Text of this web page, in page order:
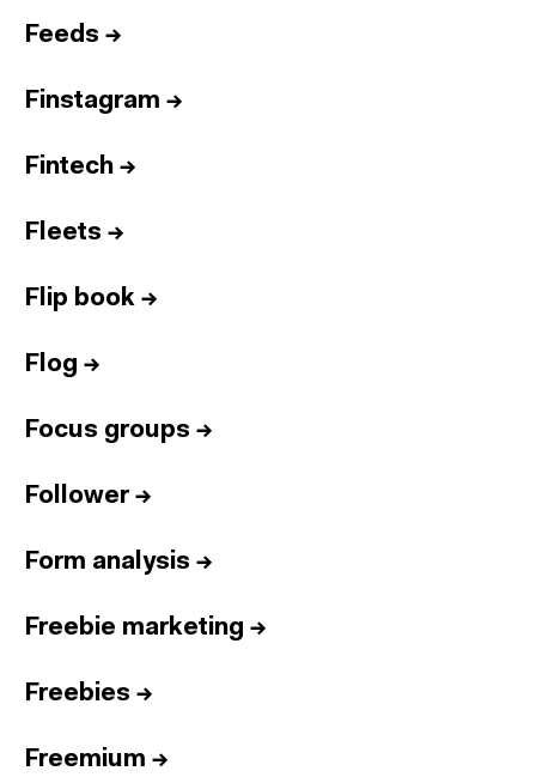
Feeds →
Finstagram →
Fintech →
Fleets →
Flip book →
Flog →
Focus groups →
Follower→
Form analysis →
Freebie marketing →
Freebies →
Freemium →